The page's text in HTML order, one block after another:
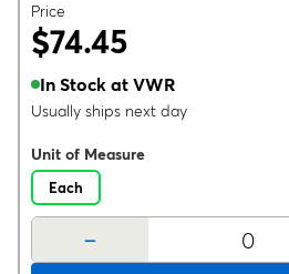
Price
$74.45
In Stock at VWR
Usually ships next day
Unit of Measure
Each
-